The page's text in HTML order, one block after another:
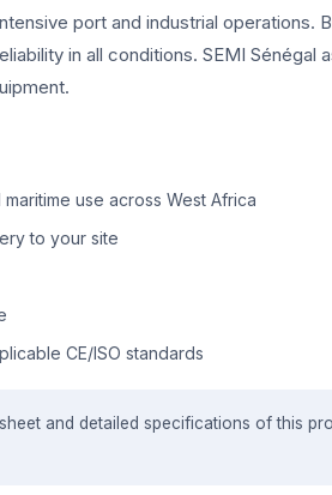
port and industrial operations.
in all conditions. SEMI Sénégal
use across West Africa
to your site
CE/ISO standards
and detailed specifications of this